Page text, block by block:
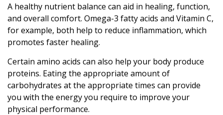
A healthy nutrient balance can aid in healing, function,
and overall comfort. Omega-3 fatty acids and Vitamin C,
for example, both help to reduce inflammation, which
promotes faster healing.
Certain amino acids can also help your body produce
proteins. Eating the appropriate amount of
carbohydrates at the appropriate times can provide
you with the energy you require to improve your
physical performance.